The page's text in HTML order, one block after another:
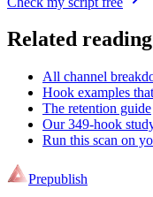
Related reading
All channel
Hook examples
The retention guide
Our 349-hook
Run this scan on
Prepublish